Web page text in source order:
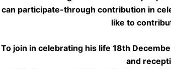
can participate-through contribution in
like to
To join in celebrating his life 18th
and